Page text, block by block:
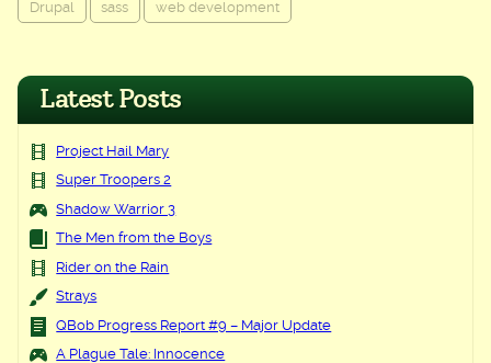
Drupal sass web development
Latest Posts
Project Hail Mary
Super Troopers 2
Shadow Warrior 3
The Men from the Boys
Rider on the Rain
Strays
QBob Progress Report #9 – Major Update
A Plague Tale: Innocence